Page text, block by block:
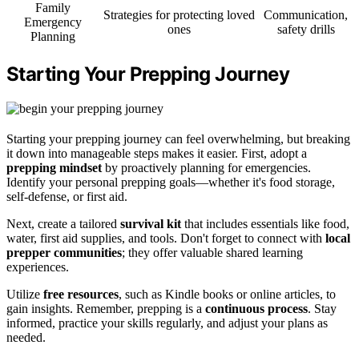
Family
Emergency
Planning
Strategies for protecting loved
ones
Communication,
safety drills
Starting Your Prepping Journey
Starting your prepping journey can feel overwhelming, but breaking
it down into manageable steps makes it easier. First, adopt a
prepping mindset by proactively planning for emergencies.
Identify your personal prepping goals—whether it's food storage,
self-defense, or first aid.
Next, create a tailored survival kit that includes essentials like food,
water, first aid supplies, and tools. Don't forget to connect with local
prepper communities; they offer valuable shared learning
experiences.
Utilize free resources, such as Kindle books or online articles, to
gain insights. Remember, prepping is a continuous process. Stay
informed, practice your skills regularly, and adjust your plans as
needed.